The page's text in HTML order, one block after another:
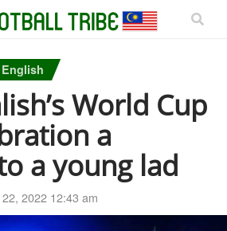
English
World Cup
a
a young lad
2022 12:43 am